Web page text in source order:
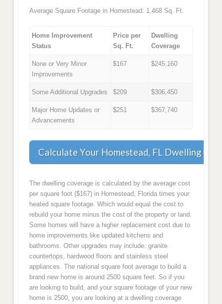
Average Square Footage in Homestead: 1,468 Sq. Ft.
Home Improvement
Status
Price per
Sq. Ft.
Dwelling
Coverage
None or Very Minor
Improvements
$167 $245,160
Some Additional Upgrades $209 $306,450
Major Home Updates or
Advancements
$251 $367,740
Calculate Your Homestead, FL Dwelling
The dwelling coverage is calculated by the average cost
per square foot ($167) in Homestead, Florida times your
heated square footage. Which would equal the cost to
rebuild your home minus the cost of the property or land.
Some homes will have a higher replacement cost due to
home improvements like updated kitchens and
bathrooms. Other upgrades may include: granite
countertops, hardwood floors and stainless steel
appliances. The national square foot average to build a
brand new home is around 2500 square feet. So if you
are looking to build, and your square footage of your new
home is 2500, you are looking at a dwelling coverage